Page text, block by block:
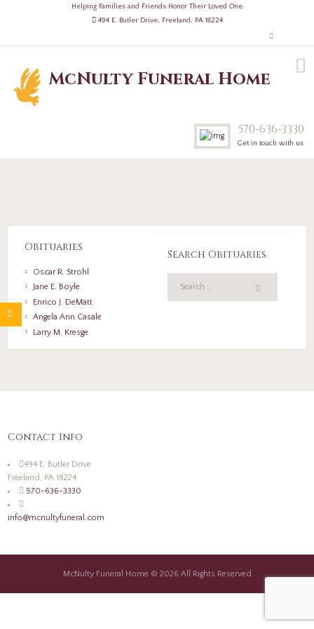
Helping Families and Friends Honor Their Loved One
494 E. Butler Drive, Freeland, PA 18224
McNulty Funeral Home
570-636-3330
Get in touch with us
Obituaries
Oscar R. Strohl
Jane E. Boyle
Enrico J. DeMatt
Angela Ann Casale
Larry M. Kresge
Search Obituaries
Contact Info
494 E. Butler Drive
Freeland, PA 18224
570-636-3330
info@mcnultyfuneral.com
McNulty Funeral Home © 2026 All Rights Reserved